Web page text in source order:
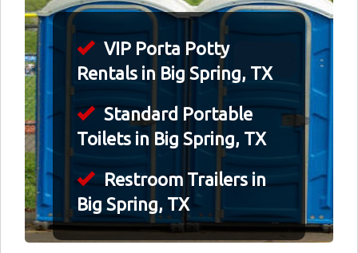
VIP Porta Potty
Rentals in Big Spring, TX
Standard Portable
Toilets in Big Spring, TX
Restroom Trailers in
Big Spring, TX